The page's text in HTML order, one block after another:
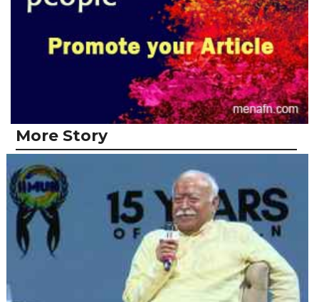
More Story